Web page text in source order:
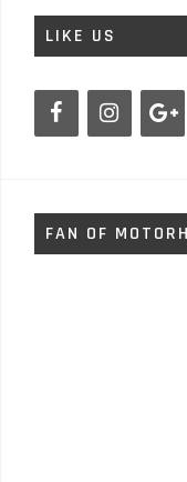
LIKE US
FAN OF